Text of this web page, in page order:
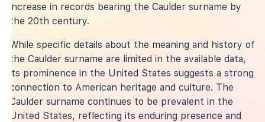
increase in records bearing the Caulder surname by
the 20th century.
While specific details about the meaning and history of
the Caulder surname are limited in the available data,
its prominence in the United States suggests a strong
connection to American heritage and culture. The
Caulder surname continues to be prevalent in the
United States, reflecting its enduring presence and